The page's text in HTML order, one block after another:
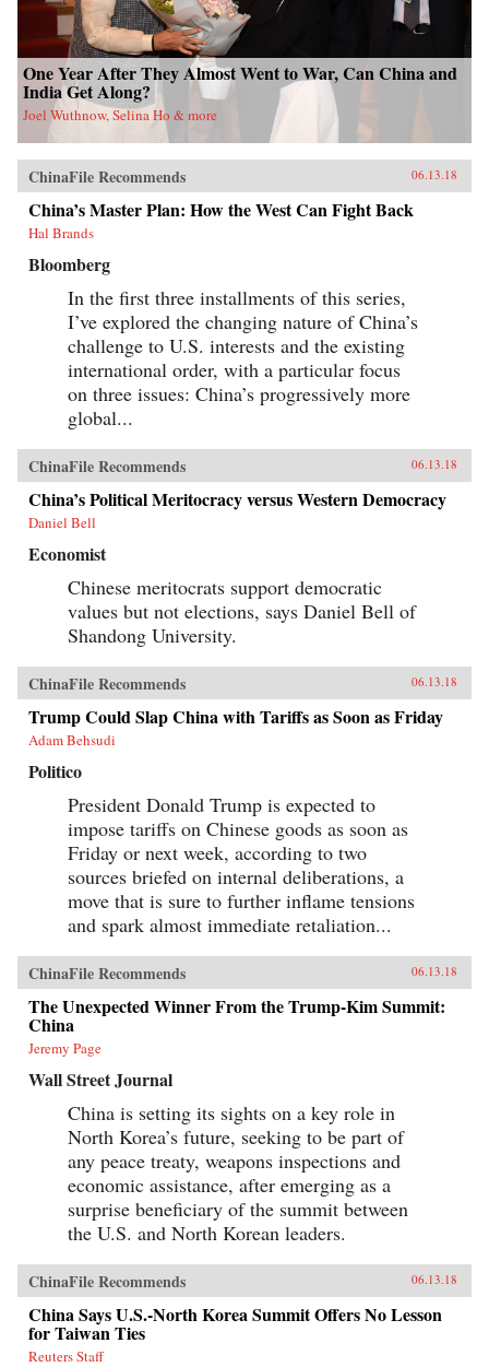
One Year After They Almost Went to War, Can China and
India Get Along?
Joel Wuthnow, Selina Ho & more
ChinaFile Recommends 06.13.18
China’s Master Plan: How the West Can Fight Back
Hal Brands
Bloomberg
In the first three installments of this series,
I’ve explored the changing nature of China’s
challenge to U.S. interests and the existing
international order, with a particular focus
on three issues: China’s progressively more
global...
ChinaFile Recommends 06.13.18
China’s Political Meritocracy versus Western Democracy
Daniel Bell
Economist
Chinese meritocrats support democratic
values but not elections, says Daniel Bell of
Shandong University.
ChinaFile Recommends 06.13.18
Trump Could Slap China with Tariffs as Soon as Friday
Adam Behsudi
Politico
President Donald Trump is expected to
impose tariffs on Chinese goods as soon as
Friday or next week, according to two
sources briefed on internal deliberations, a
move that is sure to further inflame tensions
and spark almost immediate retaliation...
ChinaFile Recommends 06.13.18
The Unexpected Winner From the Trump-Kim Summit:
China
Jeremy Page
Wall Street Journal
China is setting its sights on a key role in
North Korea’s future, seeking to be part of
any peace treaty, weapons inspections and
economic assistance, after emerging as a
surprise beneficiary of the summit between
the U.S. and North Korean leaders.
ChinaFile Recommends 06.13.18
China Says U.S.-North Korea Summit Offers No Lesson
for Taiwan Ties
Reuters Staff